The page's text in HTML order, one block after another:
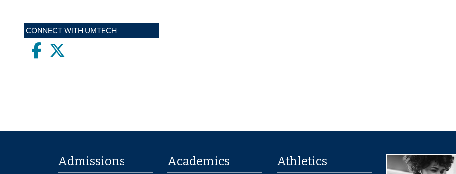
CONNECT WITH UMTECH
Facebook
Admissions Academics Athletics